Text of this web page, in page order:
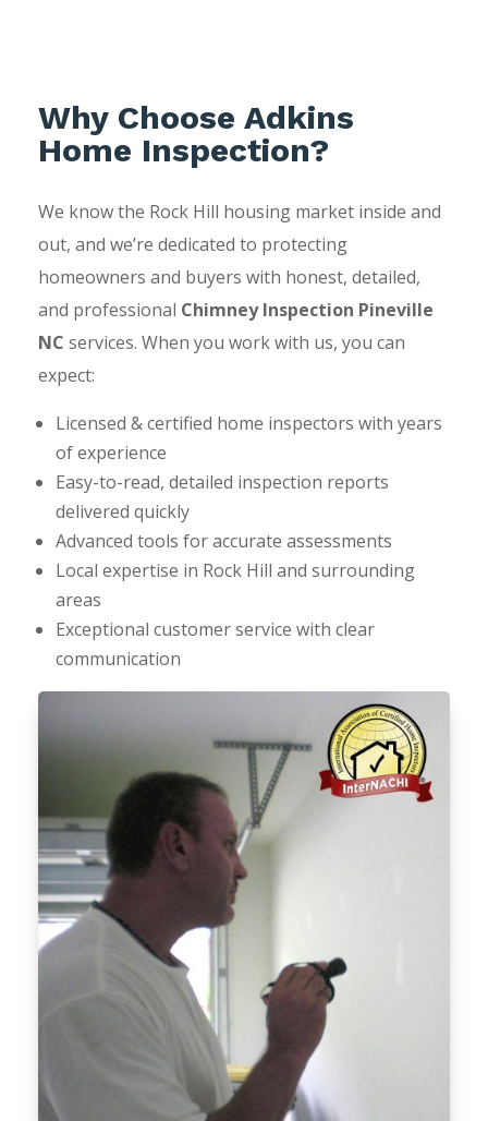
Why Choose Adkins
Home Inspection?
We know the Rock Hill housing market inside and
out, and we’re dedicated to protecting
homeowners and buyers with honest, detailed,
and professional Chimney Inspection Pineville
NC services. When you work with us, you can
expect:
Licensed & certified home inspectors with years
of experience
Easy-to-read, detailed inspection reports
delivered quickly
Advanced tools for accurate assessments
Local expertise in Rock Hill and surrounding
areas
Exceptional customer service with clear
communication